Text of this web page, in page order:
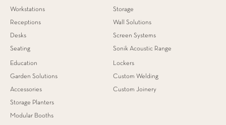
Workstations
Receptions
Desks
Seating
Storage
Wall Solutions
Screen Systems
Sonik Acoustic Range
Education
Garden Solutions
Accessories
Storage Planters
Modular Booths
Lockers
Custom Welding
Custom Joinery